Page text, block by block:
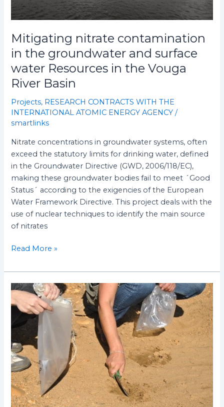
Mitigating nitrate contamination
in the groundwater and surface
water Resources in the Vouga
River Basin
Projects, RESEARCH CONTRACTS WITH THE
INTERNATIONAL ATOMIC ENERGY AGENCY /
smartlinks
Nitrate concentrations in groundwater systems, often
exceed the statutory limits for drinking water, defined
in the Groundwater Directive (GWD, 2006/118/EC),
making these groundwater bodies fail to meet ´Good
Status´ according to the exigencies of the European
Water Framework Directive. This project deals with the
use of nuclear techniques to identify the main source
of nitrates
the
Vouga
Basin
Read More »
Improving
efficiency
water
and
soil
management